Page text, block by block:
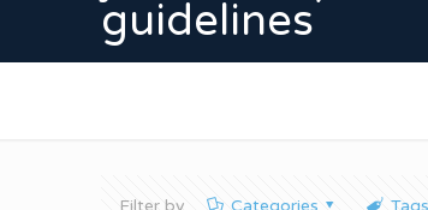
guidelines
Filter by Categories Tags